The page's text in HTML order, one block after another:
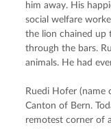
him away. His
social welfare
the lion chained up
through the bars.
animals. He had
Ruedi Hofer (name
Canton of Bern.
remotest corner of